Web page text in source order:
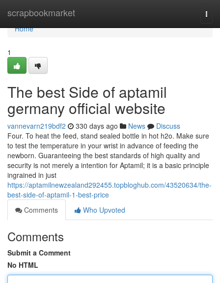
scrapbookmarket
Home
Home
1
The best Side of aptamil
germany official website
vannevarn219bdf2 330 days ago News
Discuss
Four. To heat the feed, stand sealed bottle in hot h2o. Make sure
to test the temperature in your wrist in advance of feeding the
newborn. Guaranteeing the best standards of high quality and
security is not merely a intention for Aptamil; it is a basic principle
ingrained in just
https://aptamilnewzealand292455.topbloghub.com/43520634/the-
best-side-of-aptamil-1-best-price
Comments
Who Upvoted
Comments
Submit a Comment
No HTML